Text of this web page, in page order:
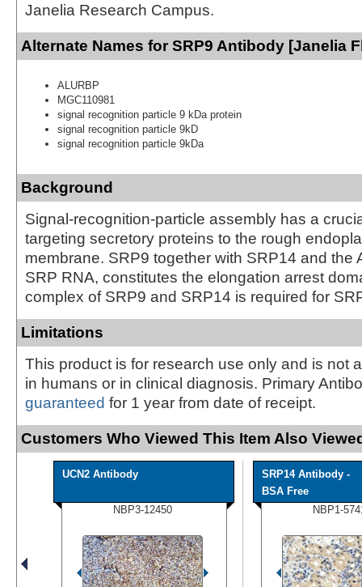
Janelia Research Campus.
Alternate Names for SRP9 Antibody [Janelia
ALURBP
MGC110981
signal recognition particle 9 kDa protein
signal recognition particle 9kD
signal recognition particle 9kDa
Background
Signal-recognition-particle assembly has a
targeting secretory proteins to the rough
membrane. SRP9 together with SRP14 and the
SRP RNA, constitutes the elongation arrest
complex of SRP9 and SRP14 is required for
Limitations
This product is for research use only and is not
in humans or in clinical diagnosis. Primary
guaranteed for 1 year from date of receipt.
Customers Who Viewed This Item Also
UCN2 Antibody
NBP3-12450
SRP14 Antibody -
BSA Free
NBP1-